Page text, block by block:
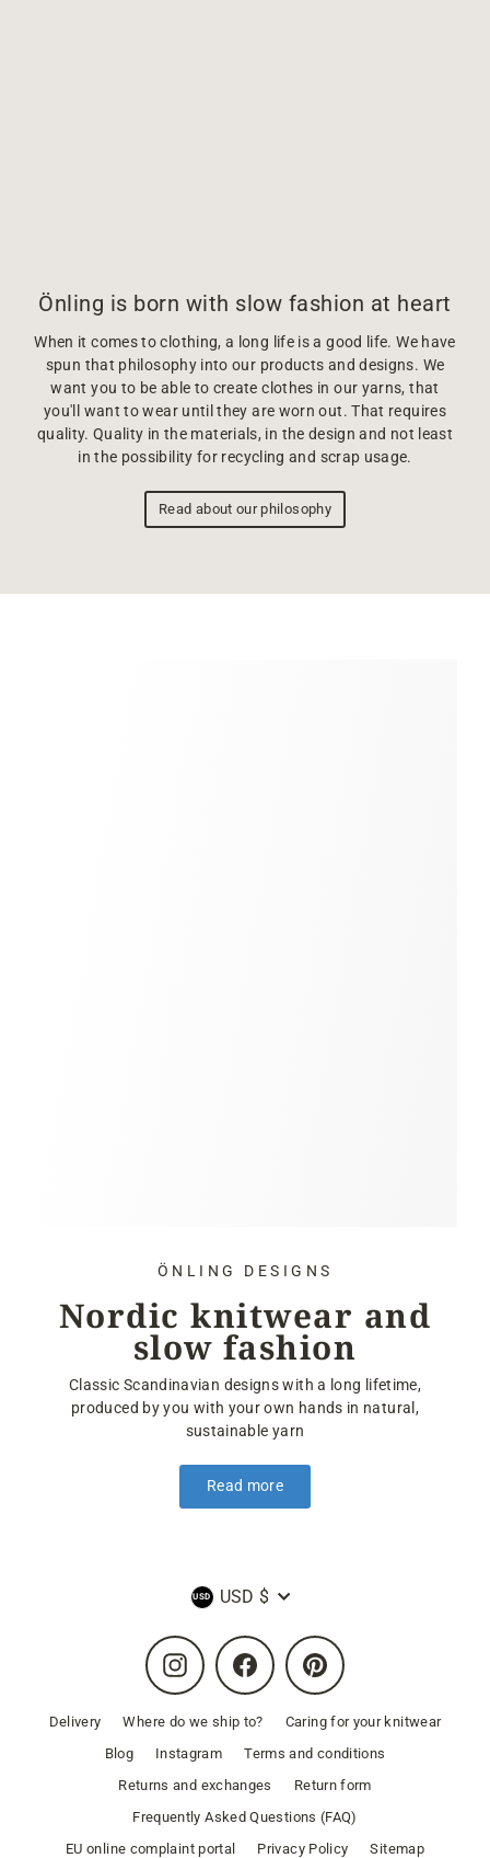
Önling is born with slow fashion at heart
When it comes to clothing, a long life is a good life. We have
spun that philosophy into our products and designs. We
want you to be able to create clothes in our yarns, that
you'll want to wear until they are worn out. That requires
quality. Quality in the materials, in the design and not least
in the possibility for recycling and scrap usage.
Read about our philosophy
ÖNLING DESIGNS
Nordic knitwear and
slow fashion
Classic Scandinavian designs with a long lifetime,
produced by you with your own hands in natural,
sustainable yarn
Read more
Currency
USD $
Instagram Facebook Pinterest
Delivery Where do we ship to?
Caring for your knitwear
Blog
Instagram
Terms and conditions
Returns and exchanges
Return form
Frequently Asked Questions (FAQ)
EU online complaint portal
Privacy Policy Sitemap